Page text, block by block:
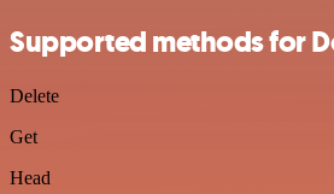
Supported methods for
Delete
Get
Head